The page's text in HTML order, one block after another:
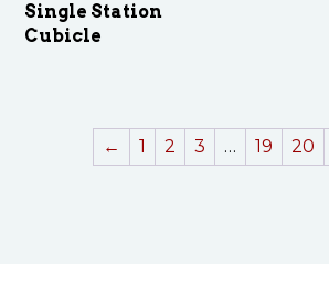
Single Station
Cubicle
← 1 2 3 … 19 20